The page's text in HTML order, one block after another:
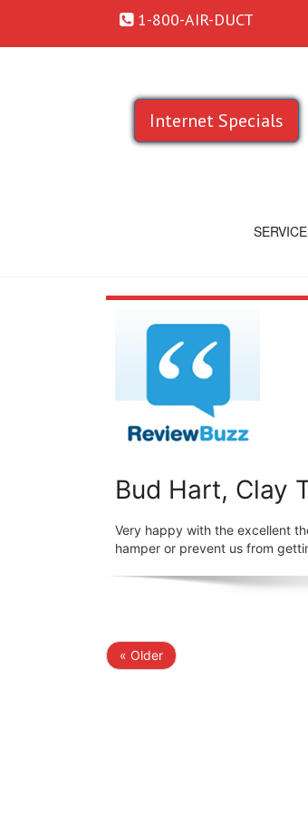
1-800-AIR-DUCT
Internet Specials
Bud Hart, Clay
Very happy with the excellent
hamper or prevent us from
« Older